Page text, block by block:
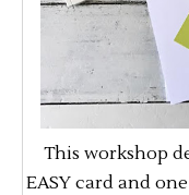
This workshop
EASY card and